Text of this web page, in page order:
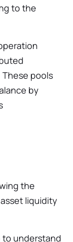
to the
pools
by
the
liquidity
to understand